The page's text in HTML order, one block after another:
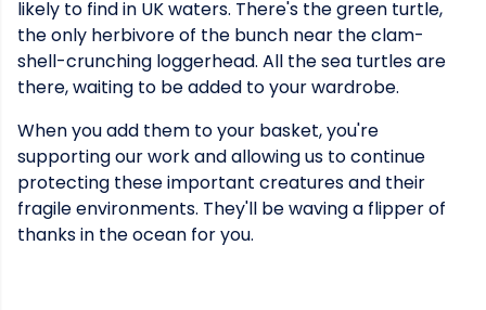
likely to find in UK waters. There's the green turtle,
the only herbivore of the bunch near the clam-
shell-crunching loggerhead. All the sea turtles are
there, waiting to be added to your wardrobe.
When you add them to your basket, you're
supporting our work and allowing us to continue
protecting these important creatures and their
fragile environments. They'll be waving a flipper of
thanks in the ocean for you.